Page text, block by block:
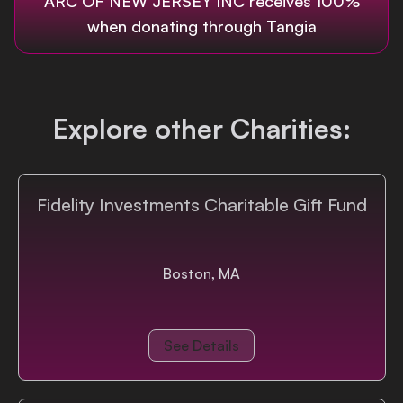
when donating through Tangia
Explore other Charities:
Fidelity Investments Charitable Gift Fund
Boston, MA
See Details